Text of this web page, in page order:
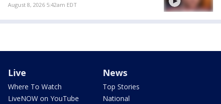
August 8, 2026 5:42am EDT
Live
Where To Watch
LiveNOW on YouTube
News
Top Stories
National